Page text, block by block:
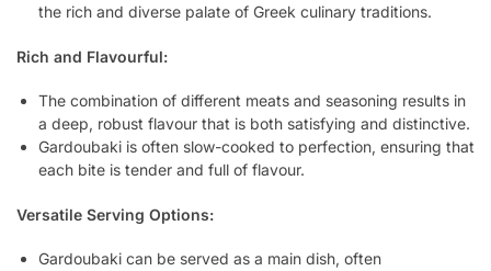
the rich and diverse palate of Greek culinary traditions.
Rich and Flavourful:
The combination of different meats and seasoning results in
a deep, robust flavour that is both satisfying and distinctive.
Gardoubaki is often slow-cooked to perfection, ensuring that
each bite is tender and full of flavour.
Versatile Serving Options:
Gardoubaki can be served as a main dish, often